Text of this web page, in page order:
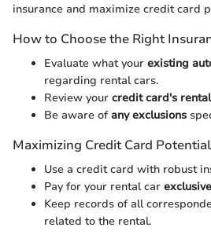
insurance and maximize credit card
How to Choose the Right
Evaluate what your existing
regarding rental cars.
Review your credit card's
Be aware ofany exclusions
Maximizing Credit Card Potential
Use a credit card with robust
Pay for your rental car
Keep records of all
related to the rental.